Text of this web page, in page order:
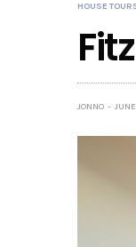
HOUSE
JONNO